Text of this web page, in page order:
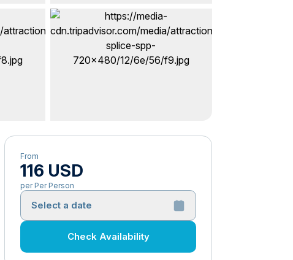
From
116 USD
per Per Person
Select a date
Check Availability